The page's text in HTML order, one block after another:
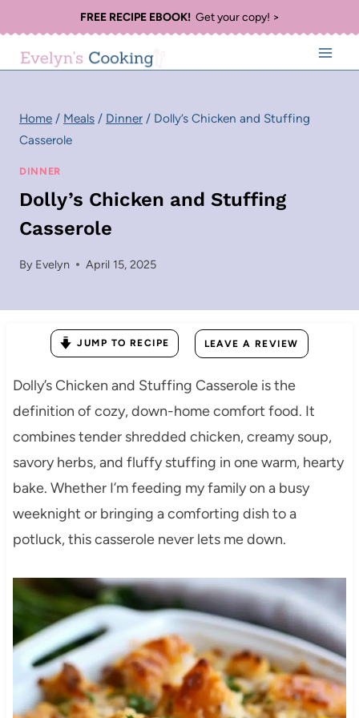
to
content
FREE RECIPE EBOOK!Get your copy! >
Home / Meals / Dinner / Dolly’s Chicken and Stuffing
Casserole
DINNER
Dolly’s Chicken and Stuffing
Casserole
By Evelyn April 15, 2025
JUMP TO RECIPE LEAVE A REVIEW
Dolly’s Chicken and Stuffing Casserole is the
definition of cozy, down-home comfort food. It
combines tender shredded chicken, creamy soup,
savory herbs, and fluffy stuffing in one warm, hearty
bake. Whether I’m feeding my family on a busy
weeknight or bringing a comforting dish to a
potluck, this casserole never lets me down.